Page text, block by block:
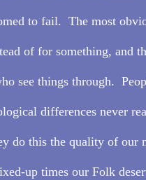
to fail.  The most
of for something, and
see things through.
differences never
do this the quality of our
up times our Folk